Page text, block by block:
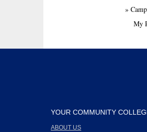
»
My
YOUR COMMUNITY
ABOUT US